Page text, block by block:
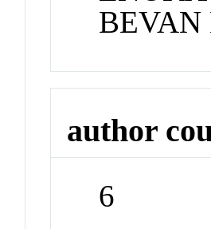
author
6